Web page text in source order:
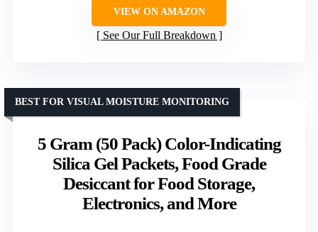
VIEW ON AMAZON
See Our Full Breakdown
5 Gram (50 Pack) Color-Indicating
Silica Gel Packets, Food Grade
Desiccant for Food Storage,
Electronics, and More
BEST FOR VISUAL MOISTURE MONITORING